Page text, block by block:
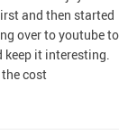
and then started
over to youtube to
keep it interesting.
cost